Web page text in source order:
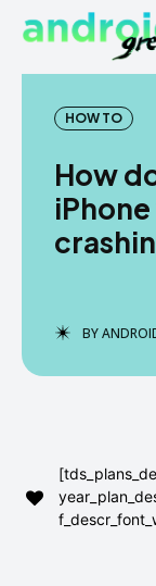
How To
Google
Stock
Flash
How To
Google
Stock
Flash
HOW TO
How
BY